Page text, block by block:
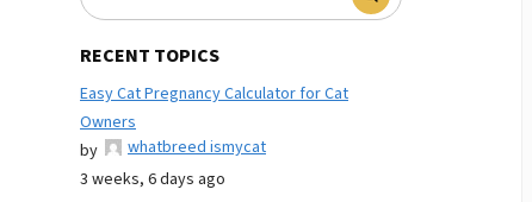
RECENT TOPICS
Easy Cat Pregnancy Calculator for Cat
Owners
by
whatbreed ismycat
3 weeks, 6 days ago